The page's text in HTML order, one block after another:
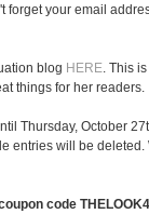
forget your email
blog HERE. This
things for her readers.
Thursday, October
entries will be
code